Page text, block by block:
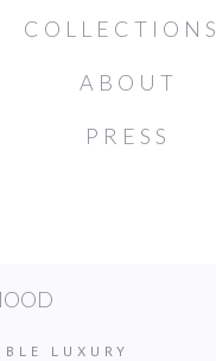
COLLECTIONS
ABOUT
PRESS
LUXURY